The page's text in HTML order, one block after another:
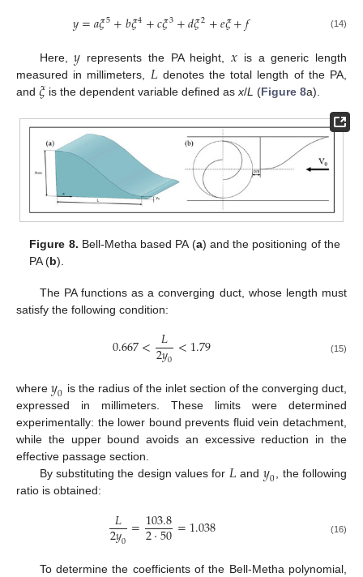
𝑦=𝑎𝜉5+𝑏𝜉4+𝑐𝜉3+𝑑𝜉2+𝑒𝜉+𝑓 (14)
Here,𝑦 represents the PA height, 𝑥 is a generic length
measured in millimeters, 𝐿 denotes the total length of the PA,
and 𝜉is the dependent variable defined asx/L (Figure 8a).
Figure 8. Bell-Metha based PA (a) and the positioning of the
PA (b).
The PA functions as a converging duct, whose length must
satisfy the following condition:
0.667< 𝐿
2𝑦0 <1.79 (15)
where𝑦0 is the radius of the inlet section of the converging duct,
expressed in millimeters. These limits were determined
experimentally: the lower bound prevents fluid vein detachment,
while the upper bound avoids an excessive reduction in the
effective passage section.
By substituting the design values for 𝐿 and 𝑦0
, the following
ratio is obtained:
𝐿
2𝑦0 =103.8
2·50=1.038 (16)
To determine the coefficients of the Bell-Metha polynomial,